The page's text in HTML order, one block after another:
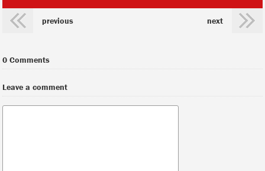
previous next
0 Comments
Leave a comment